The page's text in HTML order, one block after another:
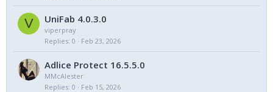
V UniFab 4.0.3.0
viperpray
Replies 0 Feb 23, 2026
Adlice Protect 16.5.5.0
MMcAlester
Replies 0 Feb 15, 2026